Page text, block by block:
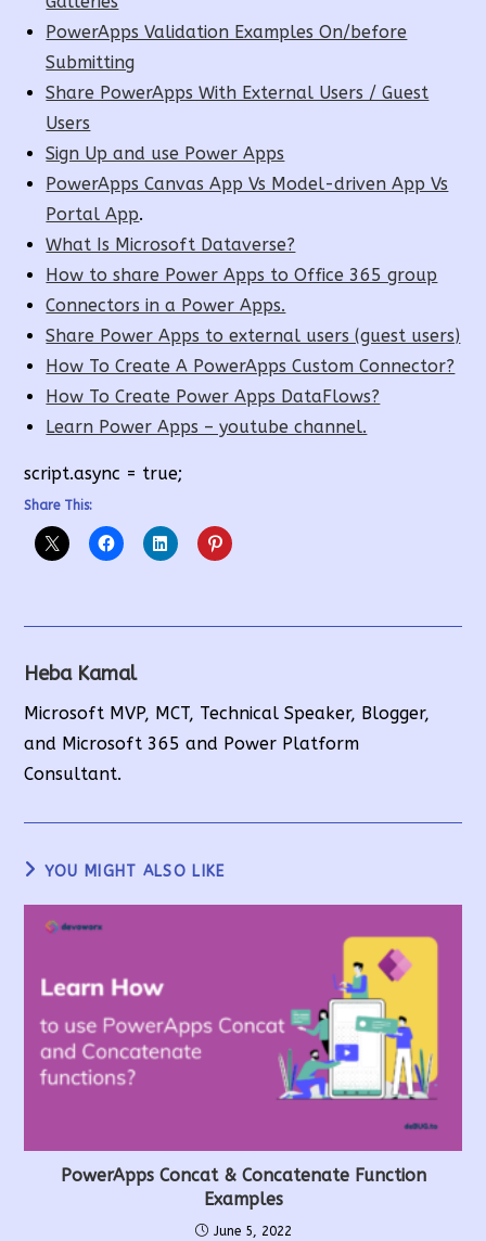
PowerApps Validation Examples On/before
Submitting
Share PowerApps With External Users / Guest
Users
Sign Up and use Power Apps
PowerApps Canvas App Vs Model-driven App Vs
Portal App.
What Is Microsoft Dataverse?
How to share Power Apps to Office 365 group
Connectors in a Power Apps.
Share Power Apps to external users (guest users)
How To Create A PowerApps Custom Connector?
How To Create Power Apps DataFlows?
Learn Power Apps – youtube channel.
script.async = true;
Share This:
Heba Kamal
Microsoft MVP, MCT, Technical Speaker, Blogger,
and Microsoft 365 and Power Platform
Consultant.
YOU MIGHT ALSO LIKE
PowerApps Concat & Concatenate Function
Examples
June 5, 2022